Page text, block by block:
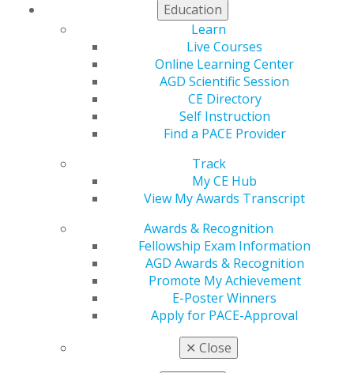
Education
Learn
Live Courses
Online Learning Center
AGD Scientific Session
CE Directory
Self Instruction
Find a PACE Provider
Track
My CE Hub
View My Awards Transcript
Awards & Recognition
Fellowship Exam Information
AGD Awards & Recognition
Promote My Achievement
E-Poster Winners
Apply for PACE-Approval
✕ Close
membership renewal. It’s a winning strategy for all.
Ready to start?
Complete the online referral form
, and boost your professional game.
560 W. Lake St., Sixth Floor
Chicago, IL 60661-6600
888.AGD.DENT
YouTubeInstagram